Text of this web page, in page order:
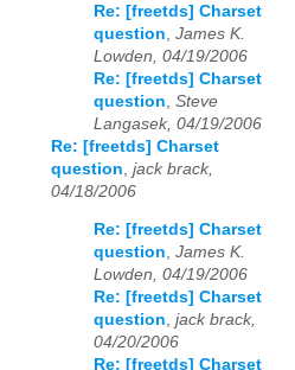
Re: [freetds] Charset
question James K.
Lowden, 04/19/2006
Re: [freetds] Charset
question Steve
Langasek, 04/19/2006
Re: [freetds] Charset
question jack brack,
04/18/2006
Re: [freetds] Charset
question, James K.
Lowden, 04/19/2006
Re: [freetds] Charset
question, jack brack,
04/20/2006
Re: [freetds] Charset